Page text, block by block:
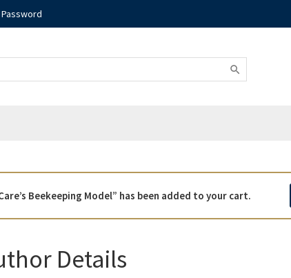
Beekeeping Model” has been added to your cart.
Details